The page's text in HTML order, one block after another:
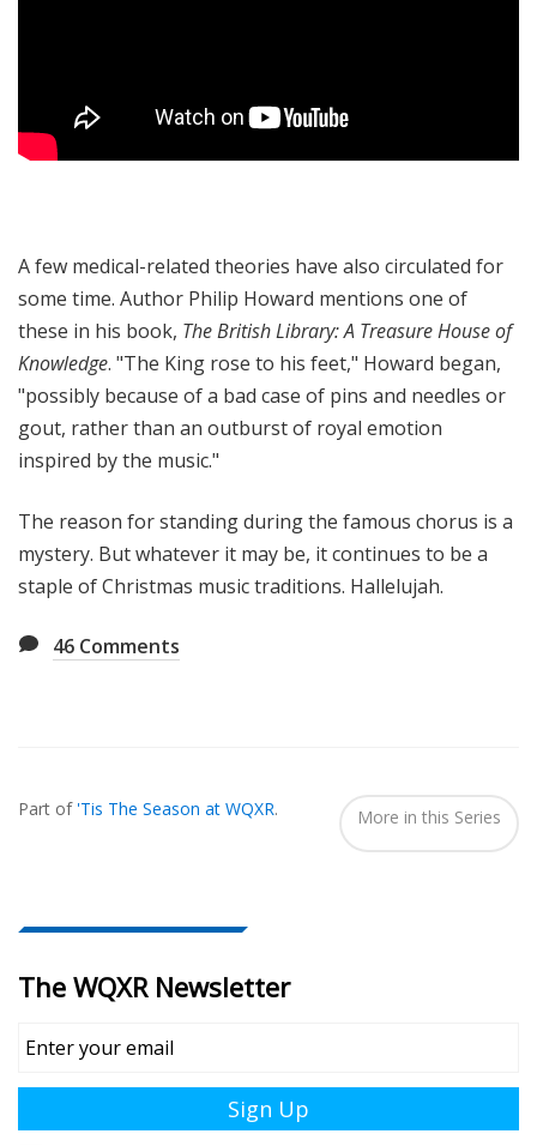
A few medical-related theories have also circulated for
some time. Author Philip Howard mentions one of
these in his book, The British Library: A Treasure House of
Knowledge. "The King rose to his feet," Howard began,
"possibly because of a bad case of pins and needles or
gout, rather than an outburst of royal emotion
inspired by the music."
The reason for standing during the famous chorus is a
mystery. But whatever it may be, it continues to be a
staple of Christmas music traditions. Hallelujah.
46 Comments
In...
Part of 'Tis The Season at WQXR. More in this Series